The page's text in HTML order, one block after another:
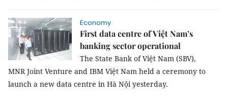
Economy
First data centre of Việt Nam’s
banking sector operational
The State Bank of Việt Nam (SBV),
MNR Joint Venture and IBM Việt Nam held a ceremony to
launch a new data centre in Hà Nội yesterday.